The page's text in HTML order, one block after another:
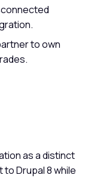
to own
as a distinct
Drupal 8 while